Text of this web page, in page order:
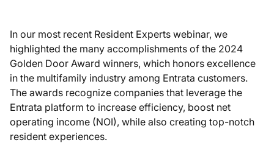
In our most recent Resident Experts webinar, we
highlighted the many accomplishments of the 2024
Golden Door Award winners, which honors excellence
in the multifamily industry among Entrata customers.
The awards recognize companies that leverage the
Entrata platform to increase efficiency, boost net
operating income (NOI), while also creating top-notch
resident experiences.